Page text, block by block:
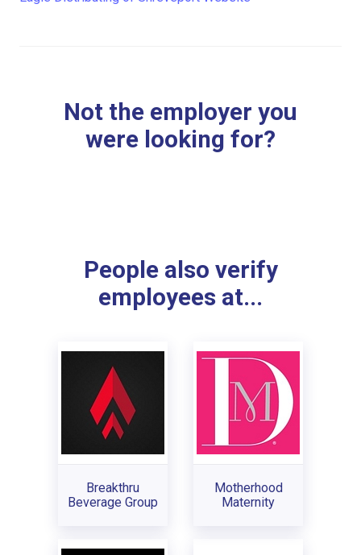
Not the employer you
were looking for?
People also verify
employees at...
Breakthru
Beverage Group
Motherhood
Maternity